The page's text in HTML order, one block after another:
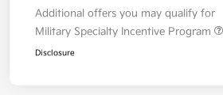
Additional offers you may qualify for
Military Specialty Incentive Program
Disclosure